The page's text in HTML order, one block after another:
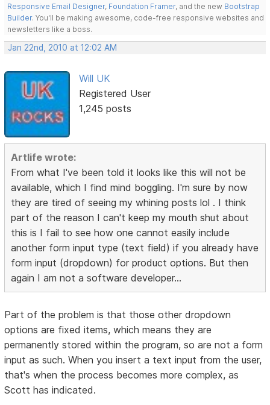
Responsive Email Designer, Foundation Framer, and the new Bootstrap
Builder. You'll be making awesome, code-free responsive websites and
newsletters like a boss.
Jan 22nd, 2010 at 12:02 AM
Will UK
Registered User
1,245 posts
Artlife wrote:
From what I've been told it looks like this will not be
available, which I find mind boggling. I'm sure by now
they are tired of seeing my whining posts lol . I think
part of the reason I can't keep my mouth shut about
this is I fail to see how one cannot easily include
another form input type (text field) if you already have
form input (dropdown) for product options. But then
again I am not a software developer...
Part of the problem is that those other dropdown
options are fixed items, which means they are
permanently stored within the program, so are not a form
input as such. When you insert a text input from the user,
that's when the process becomes more complex, as
Scott has indicated.